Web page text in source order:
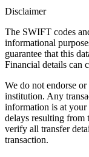
Disclaimer
The SWIFT codes
informational
guarantee that this
Financial details can
We do not endorse
institution. Any
information is at
delays resulting from
verify all transfer
transaction.